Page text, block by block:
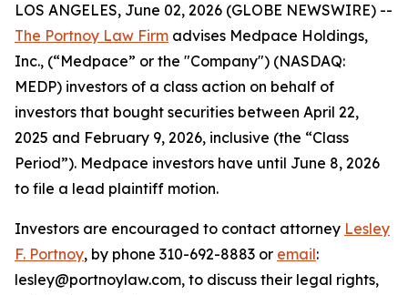
LOS ANGELES, June 02, 2026 (GLOBE NEWSWIRE) --
The Portnoy Law Firm advises Medpace Holdings,
Inc., (“Medpace” or the "Company") (NASDAQ:
MEDP) investors of a class action on behalf of
investors that bought securities between April 22,
2025 and February 9, 2026, inclusive (the “Class
Period”). Medpace investors have until June 8, 2026
to file a lead plaintiff motion.
Investors are encouraged to contact attorney Lesley
F. Portnoy, by phone 310-692-8883 or email:
lesley@portnoylaw.com, to discuss their legal rights,